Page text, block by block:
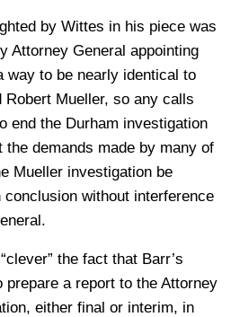
by Wittes in his piece was
Attorney General appointing
way to be nearly identical to
Robert Mueller, so any calls
end the Durham investigation
demands made by many of
Mueller investigation be
without interference
the fact that Barr’s
a report to the Attorney
either final or interim, in